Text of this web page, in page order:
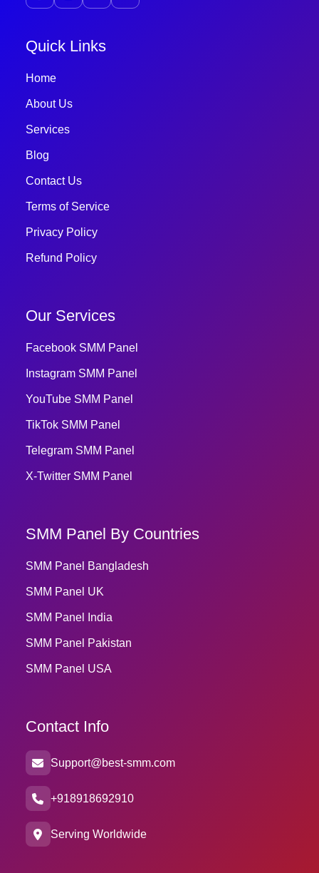
Quick Links
Home
About Us
Services
Blog
Contact Us
Terms of Service
Privacy Policy
Refund Policy
Our Services
Facebook SMM Panel
Instagram SMM Panel
YouTube SMM Panel
TikTok SMM Panel
Telegram SMM Panel
X-Twitter SMM Panel
SMM Panel By Countries
SMM Panel Bangladesh
SMM Panel UK
SMM Panel India
SMM Panel Pakistan
SMM Panel USA
Contact Info
Support@best-smm.com
+918918692910
Serving Worldwide